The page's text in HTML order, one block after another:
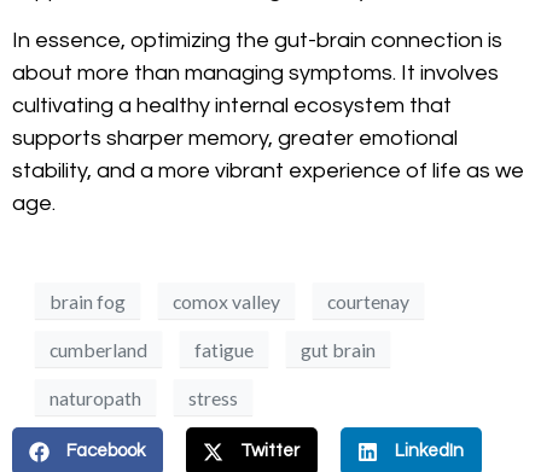
In essence, optimizing the gut-brain connection is
about more than managing symptoms. It involves
cultivating a healthy internal ecosystem that
supports sharper memory, greater emotional
stability, and a more vibrant experience of life as we
age.
brain fog comox valley courtenay
cumberland fatigue gut brain
naturopath stress
Facebook Twitter LinkedIn